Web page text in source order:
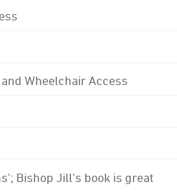
Wheelchair Access
Bishop Jill's book is great